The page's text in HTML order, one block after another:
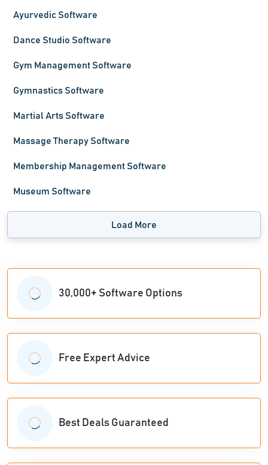
Ayurvedic Software
Dance Studio Software
Gym Management Software
Gymnastics Software
Martial Arts Software
Massage Therapy Software
Membership Management Software
Museum Software
Load More
30,000+ Software Options
Free Expert Advice
Best Deals Guaranteed